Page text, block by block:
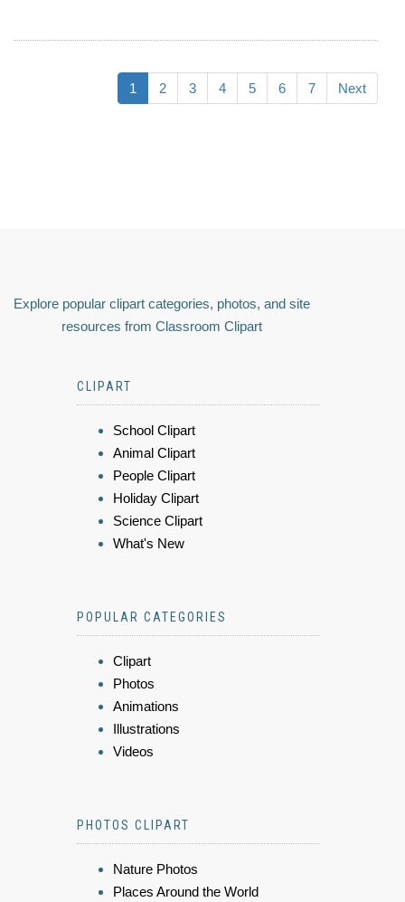
1 2 3 4 5 6 7 Next
Explore popular clipart categories, photos, and site
resources from Classroom Clipart
CLIPART
School Clipart
Animal Clipart
People Clipart
Holiday Clipart
Science Clipart
What's New
POPULAR CATEGORIES
Clipart
Photos
Animations
Illustrations
Videos
PHOTOS CLIPART
Nature Photos
Places Around the World